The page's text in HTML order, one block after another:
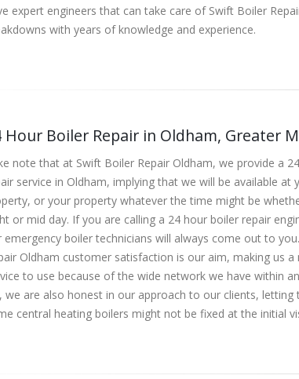
expert engineers that can take care of Swift Boiler
with years of knowledge and experience.
Hour Boiler Repair in Oldham, Greater
note that at Swift Boiler Repair Oldham, we provide a
service in Oldham, implying that we will be available at
or your property whatever the time might be
or mid day. If you are calling a 24 hour boiler repair
emergency boiler technicians will always come out to
Oldham customer satisfaction is our aim, making us a
to use because of the wide network we have within
we are also honest in our approach to our clients,
central heating boilers might not be fixed at the initial